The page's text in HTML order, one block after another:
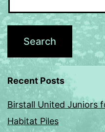
Recent Posts
Birstall United Juniors
Habitat Piles